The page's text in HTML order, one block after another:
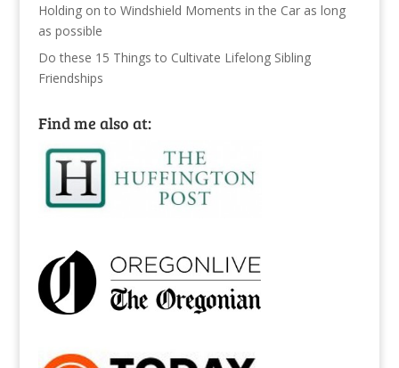
Holding on to Windshield Moments in the Car as long
as possible
Do these 15 Things to Cultivate Lifelong Sibling
Friendships
Find me also at: